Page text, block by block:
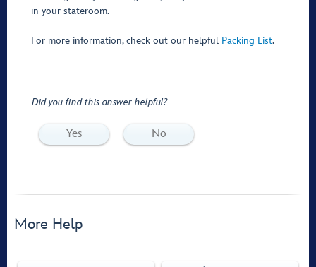
in your stateroom.
For more information, check out our helpful Packing List.
Did you find this answer helpful?
Yes No
More Help